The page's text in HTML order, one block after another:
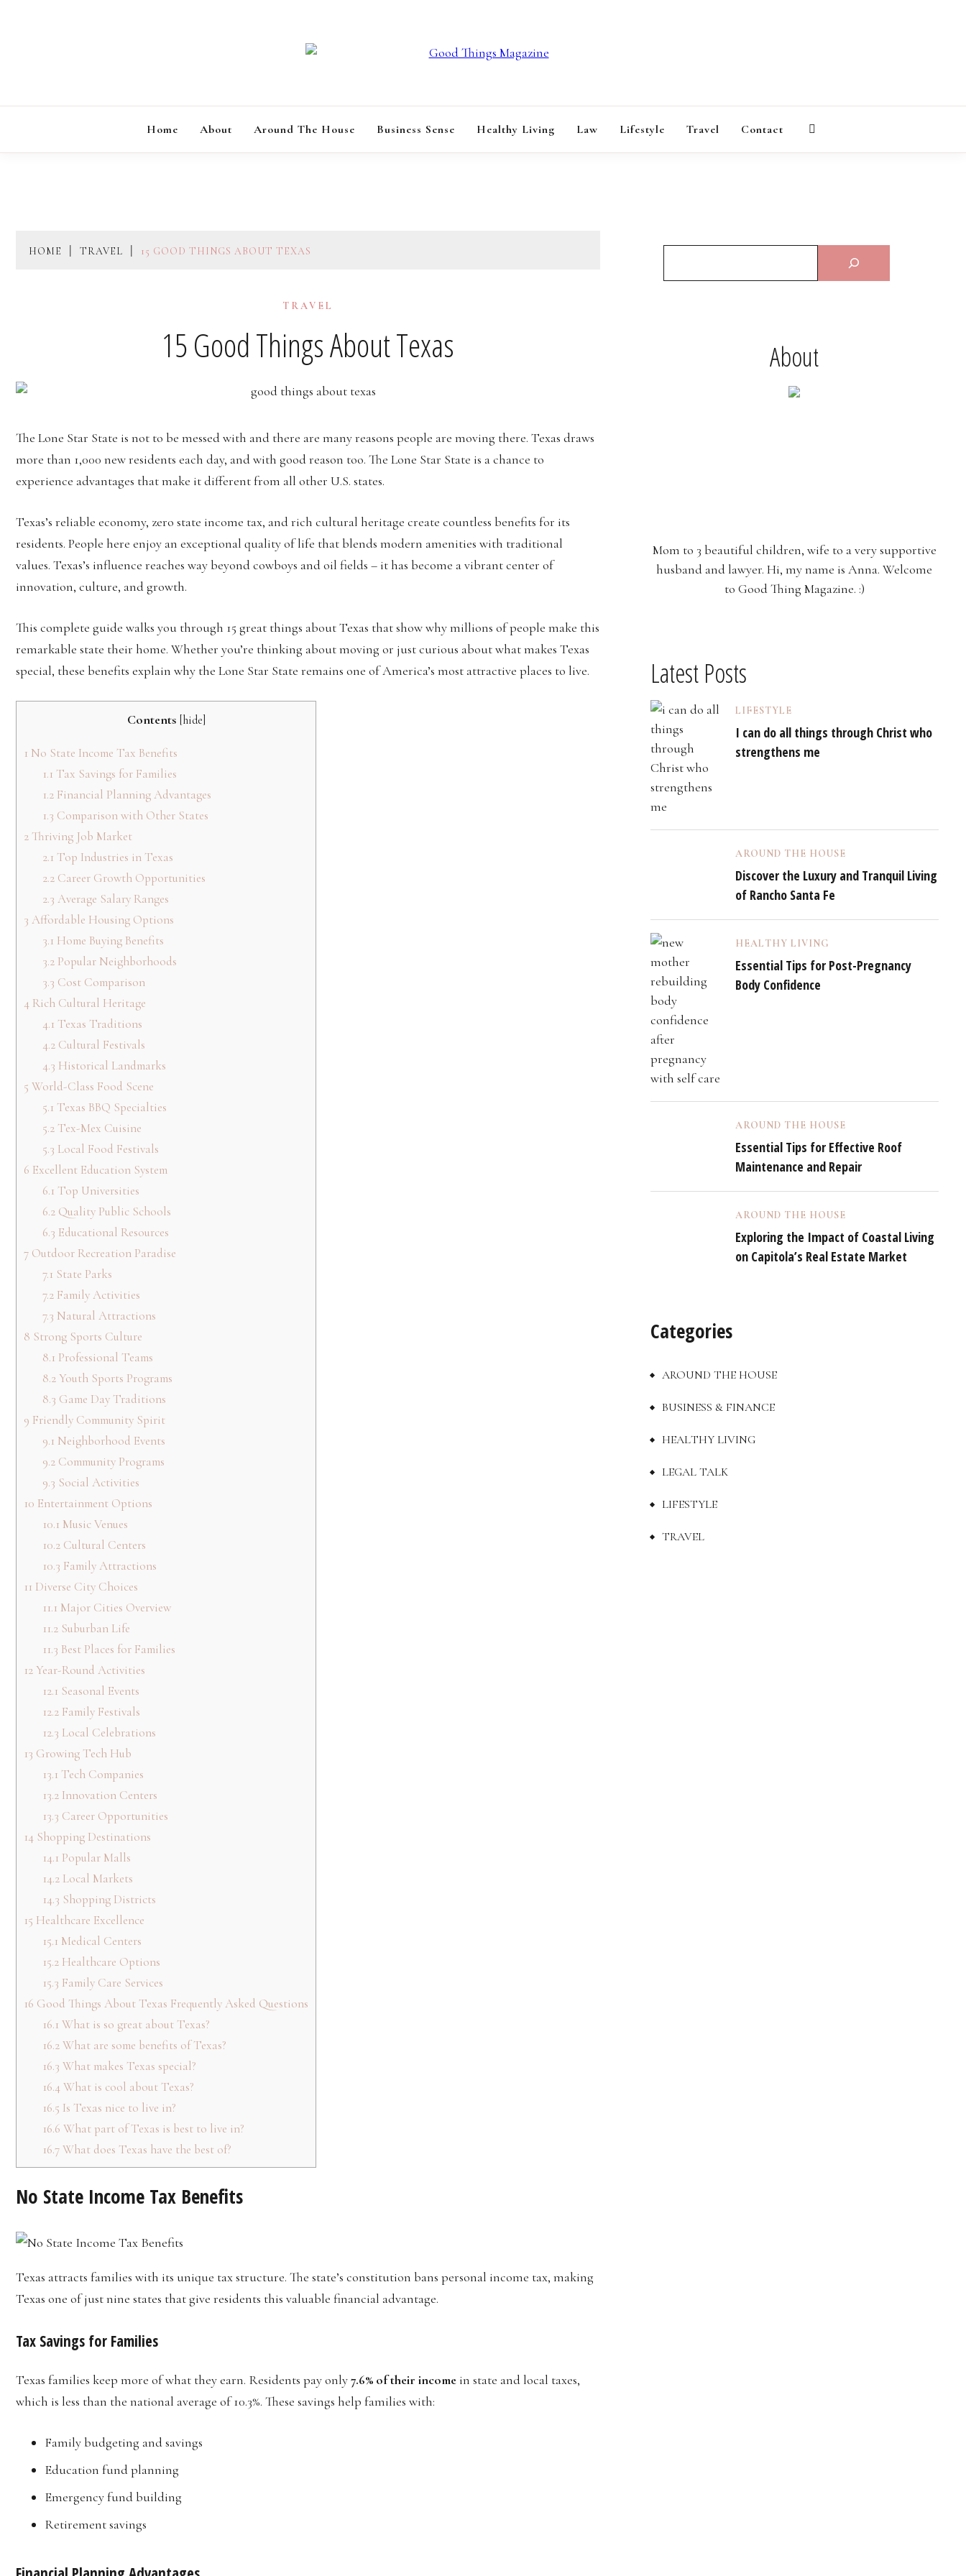
GOOD THINGS MAGAZINE
Home About Around The House Business Sense Healthy Living Law Lifestyle Travel Contact
HOME TRAVEL 15 GOOD THINGS ABOUT TEXAS
TRAVEL
15 Good Things About Texas
The Lone Star State is not to be messed with and there are many reasons people are moving there. Texas draws
more than 1,000 new residents each day, and with good reason too. The Lone Star State is a chance to
experience advantages that make it different from all other U.S. states.
Texas’s reliable economy, zero state income tax, and rich cultural heritage create countless benefits for its
residents. People here enjoy an exceptional quality of life that blends modern amenities with traditional
values. Texas’s influence reaches way beyond cowboys and oil fields – it has become a vibrant center of
innovation, culture, and growth.
This complete guide walks you through 15 great things about Texas that show why millions of people make this
remarkable state their home. Whether you’re thinking about moving or just curious about what makes Texas
special, these benefits explain why the Lone Star State remains one of America’s most attractive places to live.
Contents [hide]
1 No State Income Tax Benefits
1.1 Tax Savings for Families
1.2Financial Planning Advantages
1.3 Comparison with Other States
2 Thriving Job Market
2.1 Top Industries in Texas
2.2Career Growth Opportunities
2.3 Average Salary Ranges
3 Affordable Housing Options
3.1 Home Buying Benefits
3.2Popular Neighborhoods
3.3 Cost Comparison
4 Rich Cultural Heritage
4.1 Texas Traditions
4.2Cultural Festivals
4.3 Historical Landmarks
5 World-Class Food Scene
5.1 Texas BBQ Specialties
5.2Tex-Mex Cuisine
5.3 Local Food Festivals
6 Excellent Education System
6.1 Top Universities
6.2Quality Public Schools
6.3 Educational Resources
7 Outdoor Recreation Paradise
7.1 State Parks
7.2Family Activities
7.3 Natural Attractions
8 Strong Sports Culture
8.1 Professional Teams
8.2Youth Sports Programs
8.3 Game Day Traditions
9 Friendly Community Spirit
9.1 Neighborhood Events
9.2Community Programs
9.3 Social Activities
10 Entertainment Options
10.1 Music Venues
10.2Cultural Centers
10.3 Family Attractions
11 Diverse City Choices
11.1 Major Cities Overview
11.2Suburban Life
11.3 Best Places for Families
12 Year-Round Activities
12.1 Seasonal Events
12.2Family Festivals
12.3 Local Celebrations
13 Growing Tech Hub
13.1 Tech Companies
13.2Innovation Centers
13.3 Career Opportunities
14 Shopping Destinations
14.1 Popular Malls
14.2Local Markets
14.3 Shopping Districts
15 Healthcare Excellence
15.1 Medical Centers
15.2Healthcare Options
15.3 Family Care Services
16 Good Things About Texas Frequently Asked Questions
16.1 What is so great about Texas?
16.2What are some benefits of Texas?
16.3 What makes Texas special?
16.4What is cool about Texas?
16.5 Is Texas nice to live in?
16.6 What part of Texas is best to live in?
16.7What does Texas have the best of?
No State Income Tax Benefits
Texas attracts families with its unique tax structure. The state’s constitution bans personal income tax, making
Texas one of just nine states that give residents this valuable financial advantage.
Tax Savings for Families
Texas families keep more of what they earn. Residents pay only7.6% of their income in state and local taxes,
which is less than the national average of 10.3%. These savings help families with:
Family budgeting and savings
Education fund planning
Emergency fund building
Retirement savings
About
Mom to 3 beautiful children, wife to a very supportive
husband and lawyer. Hi, my name is Anna. Welcome
to Good Thing Magazine. :)
Latest Posts
LIFESTYLE
I can do all things through Christ who
strengthens me
AROUND THE HOUSE
Discover the Luxury and Tranquil Living
of Rancho Santa Fe
HEALTHY LIVING
Essential Tips for Post-Pregnancy
Body Confidence
AROUND THE HOUSE
Essential Tips for Effective Roof
Maintenance and Repair
AROUND THE HOUSE
Exploring the Impact of Coastal Living
on Capitola’s Real Estate Market
Categories
AROUND THE HOUSE
BUSINESS & FINANCE
HEALTHY LIVING
LEGAL TALK
LIFESTYLE
TRAVEL